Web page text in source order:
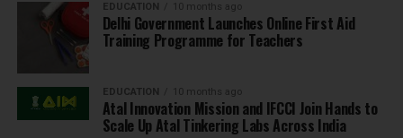
EDUCATION 10 months ago
Delhi Government Launches Online First Aid
Training Programme for Teachers
EDUCATION 10 months ago
Atal Innovation Mission and IFCCI Join Hands to
Scale Up Atal Tinkering Labs Across India